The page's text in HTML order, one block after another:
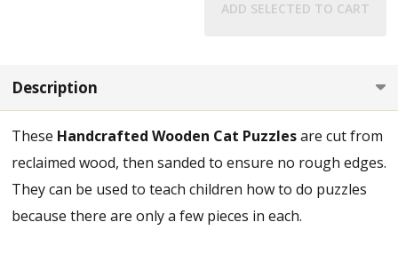
ADD SELECTED TO CART
Description
These Handcrafted Wooden Cat Puzzlesare cut from
reclaimed wood, then sanded to ensure no rough edges.
They can be used to teach children how to do puzzles
because there are only a few pieces in each.